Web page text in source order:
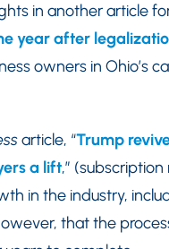
in another article
year after
owners in Ohio’s
article, “Trump
a lift,”
in the industry,
that the